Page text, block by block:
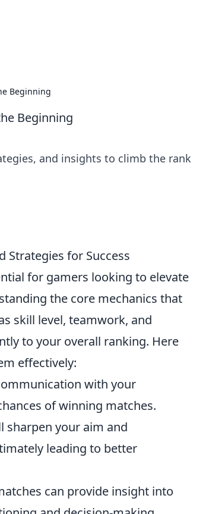
Beginning
Beginning
and insights to climb the rank
Strategies for Success
for gamers looking to elevate
the core mechanics that
skill level, teamwork, and
to your overall ranking. Here
effectively:
with your
of winning matches.
sharpen your aim and
leading to better
can provide insight into